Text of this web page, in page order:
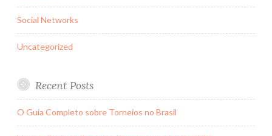
Social Networks
Uncategorized
Recent Posts
O Guia Completo sobre Torneios no Brasil